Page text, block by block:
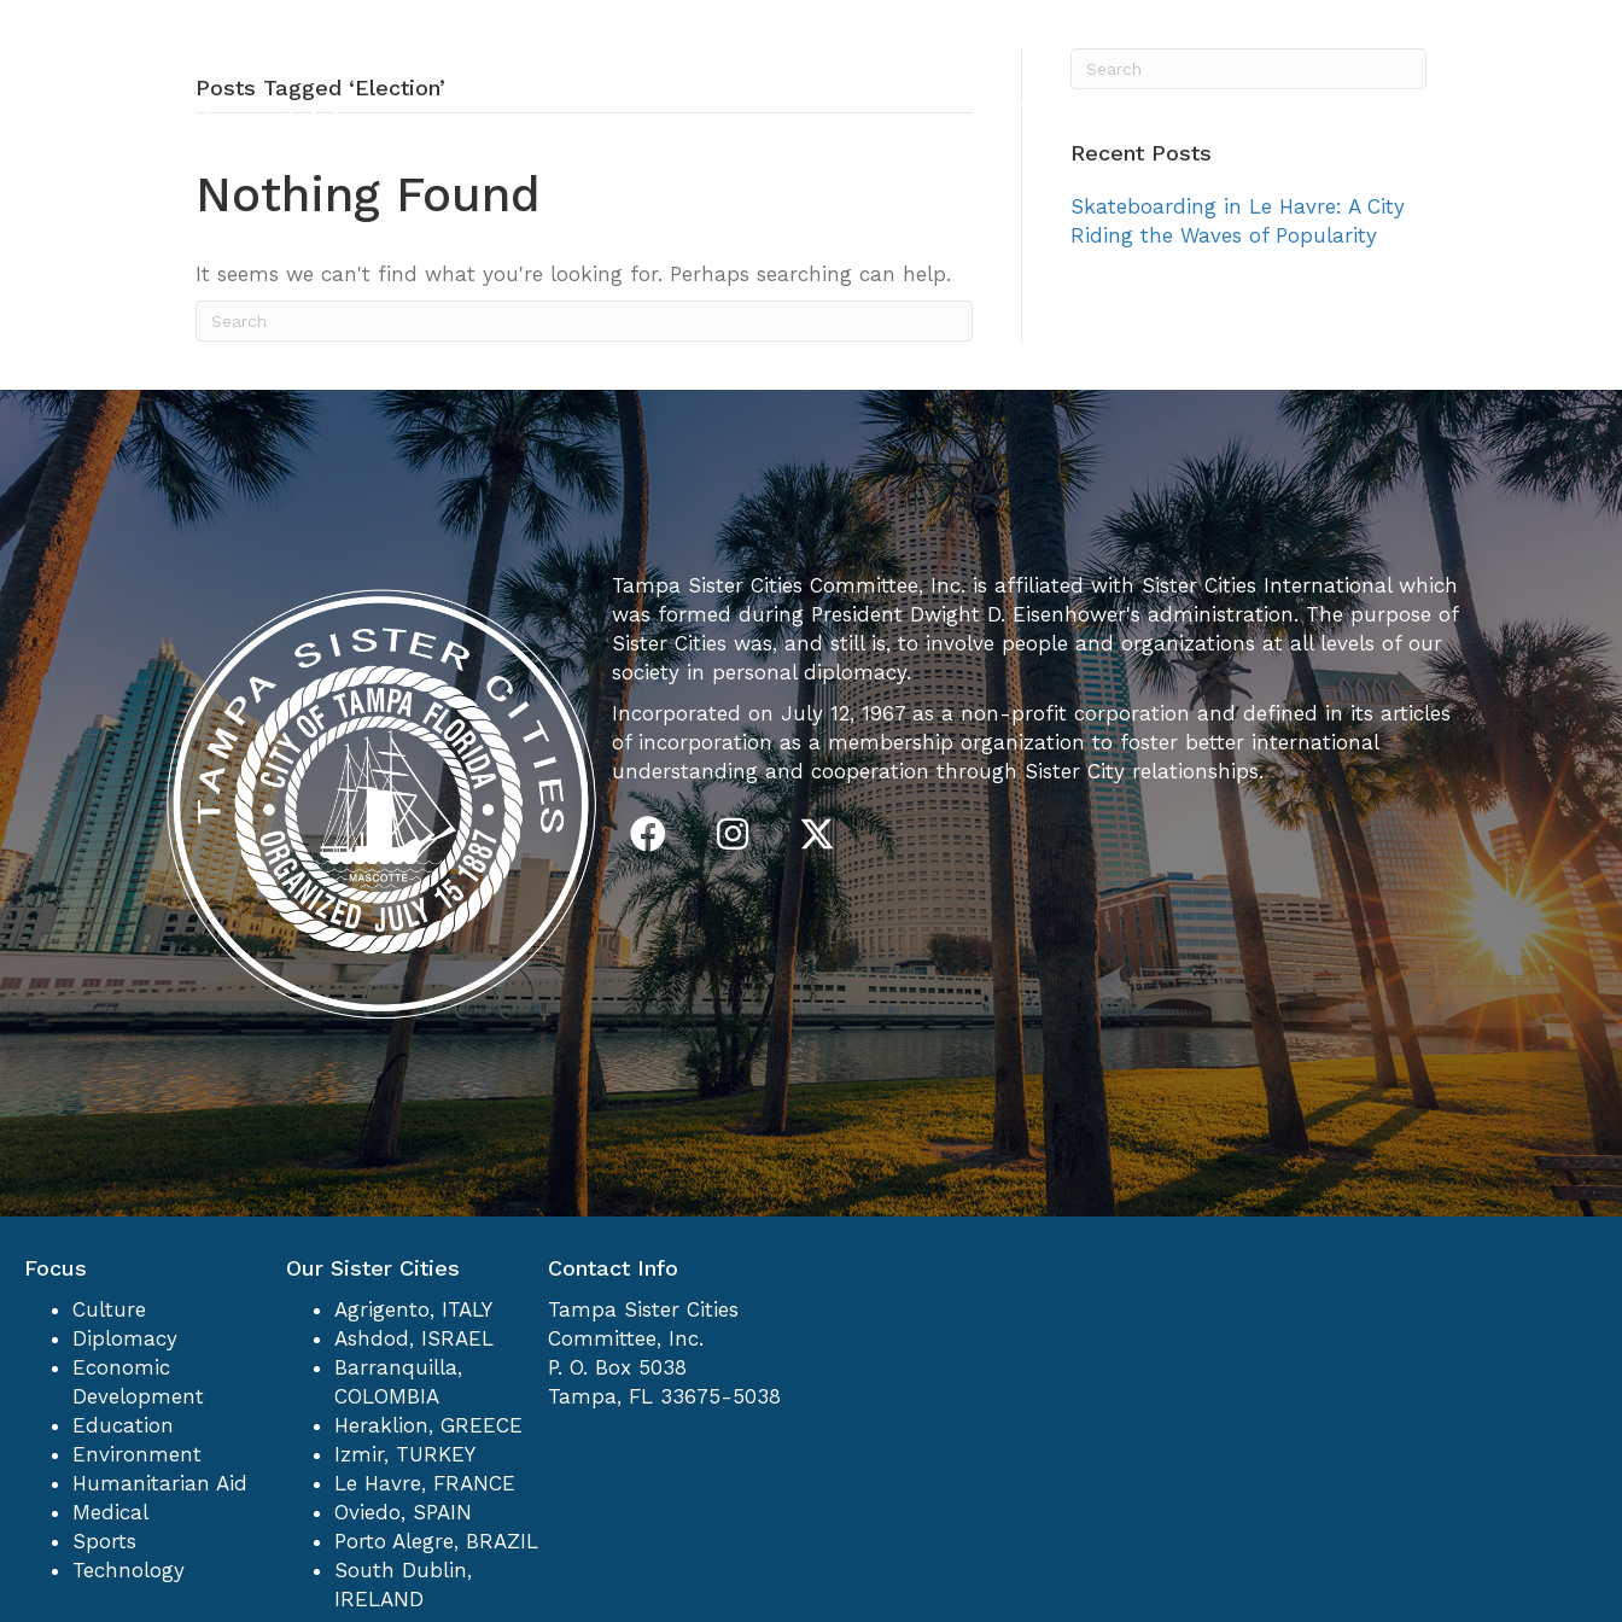
Sister Cities
Posts Tagged ‘Election’
Nothing Found
It seems we can't find what you're looking for. Perhaps searching can help.
Recent Posts
Skateboarding in Le Havre: A City
Riding the Waves of Popularity
Tampa Sister Cities Committee, Inc. is affiliated with Sister Cities International which
was formed during President Dwight D. Eisenhower's administration. The purpose of
Sister Cities was, and still is, to involve people and organizations at all levels of our
society in personal diplomacy.
Incorporated on July 12, 1967 as a non-profit corporation and defined in its articles
of incorporation as a membership organization to foster better international
understanding and cooperation through Sister City relationships.
Focus
Culture
Diplomacy
Economic
Development
Education
Environment
Humanitarian Aid
Medical
Sports
Technology
Our Sister Cities
Agrigento, ITALY
Ashdod, ISRAEL
Barranquilla,
COLOMBIA
Heraklion, GREECE
Izmir, TURKEY
Le Havre, FRANCE
Oviedo, SPAIN
Porto Alegre, BRAZIL
South Dublin,
IRELAND
Contact Info
Tampa Sister Cities
Committee, Inc.
P. O. Box 5038
Tampa, FL 33675-5038